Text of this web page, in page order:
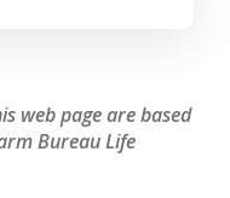
web page are based
Bureau Life